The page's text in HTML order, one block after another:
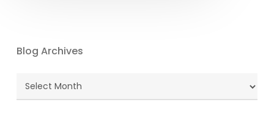
Blog Archives
Blog